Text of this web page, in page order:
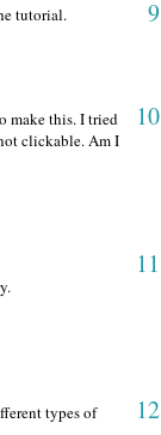
9
tutorial.
10
make this. I tried
clickable. Am I
11
12
types of